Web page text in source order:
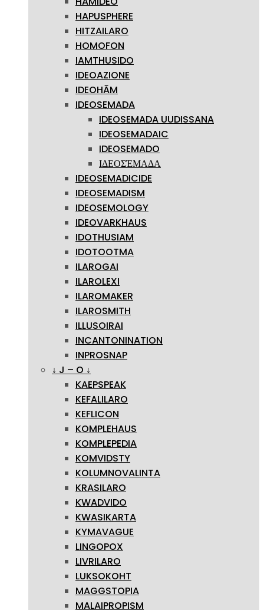
HAPUSPHERE
HITZAILARO
HOMOFON
IAMTHUSIDO
IDEOAZIONE
IDEOHĀM
IDEOSEMADA
IDEOSEMADA UUDISSANA
IDEOSEMADAIC
IDEOSEMADO
ΙΔΕΟΣΈΜΑΔΑ
IDEOSEMADICIDE
IDEOSEMADISM
IDEOSEMOLOGY
IDEOVARKHAUS
IDOTHUSIAM
IDOTOOTMA
ILAROGAI
ILAROLEXI
ILAROMAKER
ILAROSMITH
ILLUSOIRAI
INCANTONINATION
INPROSNAP
↓ J – O ↓
KAEPSPEAK
KEFALILARO
KEFLICON
KOMPLEHAUS
KOMPLEPEDIA
KOMVIDSTY
KOLUMNOVALINTA
KRASILARO
KWADVIDO
KWASIKARTA
KYMAVAGUE
LINGOPOX
LIVRILARO
LUKSOKOHT
MAGGSTOPIA
MALAIPROPISM